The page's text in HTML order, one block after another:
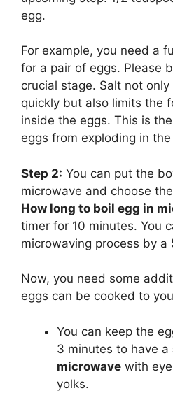
egg.
For example, you need a
for a pair of eggs. Please
crucial stage. Salt not
quickly but also limits the
inside the eggs. This is
eggs from exploding in
Step 2: You can put the
microwave and choose
How long to boil egg in
timer for 10 minutes. You
microwaving process by a
Now, you need some
eggs can be cooked to
You can keep the
3 minutes to have a
microwave with
yolks.